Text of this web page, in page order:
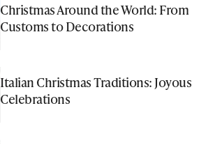
Christmas Around the World: From
Customs to Decorations
Italian Christmas Traditions: Joyous
Celebrations